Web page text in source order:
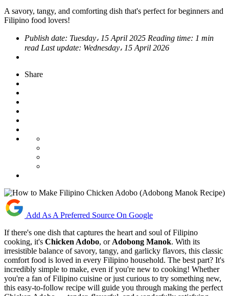
A savory, tangy, and comforting dish that's perfect for beginners and
Filipino food lovers!
Publish date: Tuesday، 15 April 2025 Reading time: 1 min
read Last update: Wednesday، 15 April 2026
Share
Add As A Preferred Source On Google
If there's one dish that captures the heart and soul of Filipino
cooking, it's Chicken Adobo, or Adobong Manok. With its
irresistible balance of savory, tangy, and garlicky flavors, this classic
comfort food is loved in every Filipino household. The best part? It's
incredibly simple to make, even if you're new to cooking! Whether
you're a fan of Filipino cuisine or just curious to try something new,
this easy-to-follow recipe will guide you through making the perfect